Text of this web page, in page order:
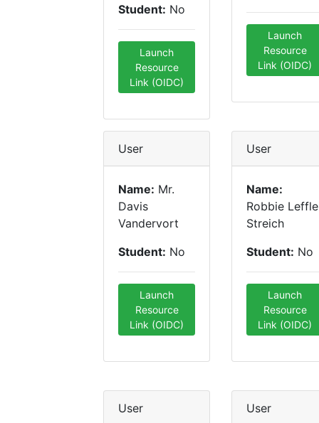
Student: No
Launch
Resource
Link (OIDC)
Launch
Resource
Link (OIDC)
User
Name: Mr.
Davis
Vandervort
Student: No
Launch
Resource
Link (OIDC)
User
Name:
Robbie
Streich
Student: No
Launch
Resource
Link (OIDC)
User User